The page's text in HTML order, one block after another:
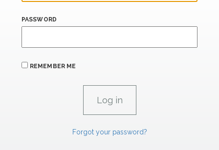
PASSWORD
REMEMBER ME
Forgot your password?